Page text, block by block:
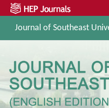
Journal of Southeast